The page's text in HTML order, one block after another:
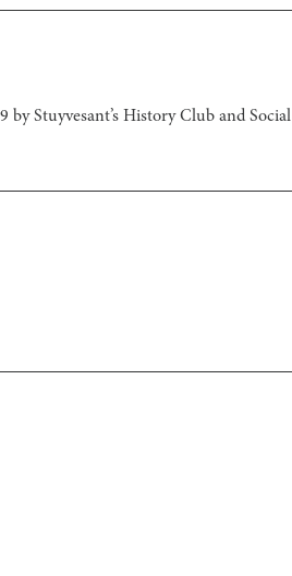
Stuyvesant’s History Club and Social